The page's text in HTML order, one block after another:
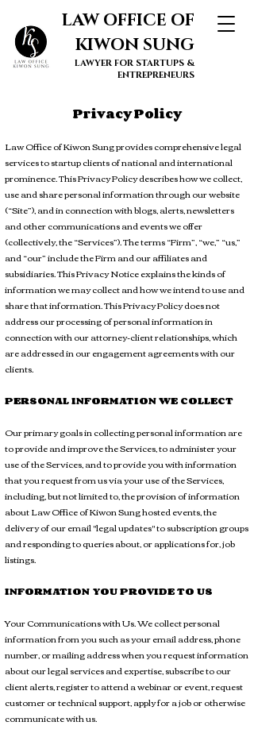
LAW OFFICE OF
KIWON SUNG
LAWYER FOR STARTUPS &
ENTREPRENEURS
Privacy Policy
Law Office of Kiwon Sung provides comprehensive legal
services to startup clients of national and international
prominence. This Privacy Policy describes how we collect,
use and share personal information through our website
(“Site”), and in connection with blogs, alerts, newsletters
and other communications and events we offer
(collectively, the “Services”). The terms “Firm”, “we,” “us,”
and “our” include the Firm and our affiliates and
subsidiaries. This Privacy Notice explains the kinds of
information we may collect and how we intend to use and
share that information. This Privacy Policy does not
address our processing of personal information in
connection with our attorney-client relationships, which
are addressed in our engagement agreements with our
clients.
PERSONAL INFORMATION WE COLLECT
Our primary goals in collecting personal information are
to provide and improve the Services, to administer your
use of the Services, and to provide you with information
that you request from us via your use of the Services,
including, but not limited to, the provision of information
about Law Office of Kiwon Sung hosted events, the
delivery of our email "legal updates" to subscription groups
and responding to queries about, or applications for, job
listings.
INFORMATION YOU PROVIDE TO US
Your Communications with Us. We collect personal
information from you such as your email address, phone
number, or mailing address when you request information
about our legal services and expertise, subscribe to our
client alerts, register to attend a webinar or event, request
customer or technical support, apply for a job or otherwise
communicate with us.